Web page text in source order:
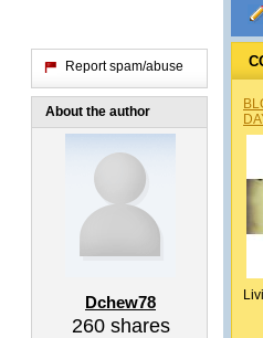
Report spam/abuse
About the author
Dchew78
260shares